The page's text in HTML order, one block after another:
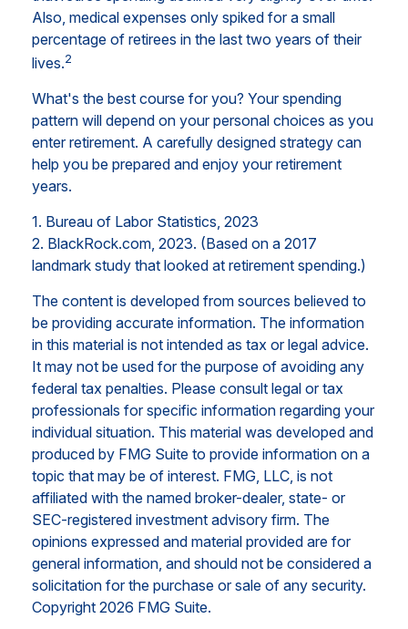
Also, medical expenses only spiked for a small
percentage of retirees in the last two years of their
lives.2
What's the best course for you? Your spending
pattern will depend on your personal choices as you
enter retirement. A carefully designed strategy can
help you be prepared and enjoy your retirement
years.
1. Bureau of Labor Statistics, 2023
2. BlackRock.com, 2023. (Based on a 2017
landmark study that looked at retirement spending.)
The content is developed from sources believed to
be providing accurate information. The information
in this material is not intended as tax or legal advice.
It may not be used for the purpose of avoiding any
federal tax penalties. Please consult legal or tax
professionals for specific information regarding your
individual situation. This material was developed and
produced by FMG Suite to provide information on a
topic that may be of interest. FMG, LLC, is not
affiliated with the named broker-dealer, state- or
SEC-registered investment advisory firm. The
opinions expressed and material provided are for
general information, and should not be considered a
solicitation for the purchase or sale of any security.
Copyright 2026 FMG Suite.